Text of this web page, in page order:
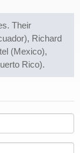
Their
Richard
(Mexico),
Rico).